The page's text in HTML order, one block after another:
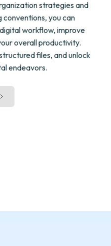
strategies and
you can
workflow, improve
overall productivity.
files, and unlock
endeavors.